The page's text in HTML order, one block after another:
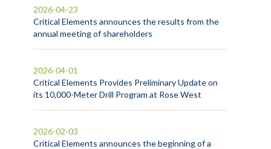
Critical Elements announces the results from the
annual meeting of shareholders
2026-04-23
Critical Elements Provides Preliminary Update on
its 10,000-Meter Drill Program at Rose West
2026-04-01
Critical Elements announces the beginning of a
2026-02-03